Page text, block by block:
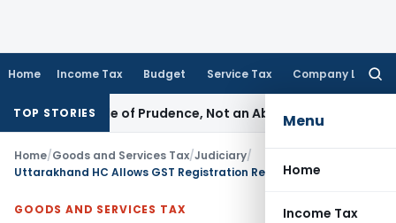
Home Income Tax Budget Service Tax Company Law
Menu
Home
Income Tax
TOP STORIES
a Rule of Prudence, Not an Absolute Bar SEBI
Home/Goods and Services Tax/Judiciary/
GOODS AND SERVICES TAX